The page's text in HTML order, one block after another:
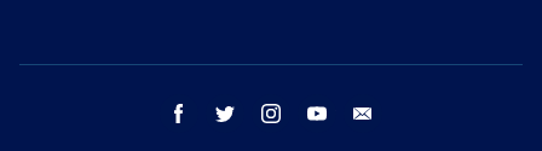
facebook twitter instagram youtube